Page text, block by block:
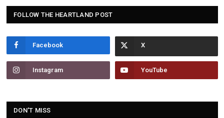
FOLLOW THE HEARTLAND POST
Facebook
Instagram YouTube
DON'T MISS